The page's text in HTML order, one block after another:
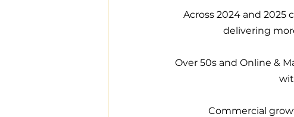
Across 2024 and
delivering
Over 50s and Online &
Commercial